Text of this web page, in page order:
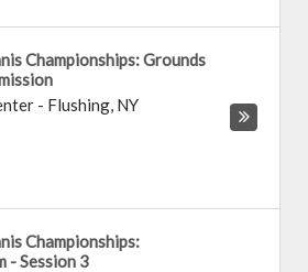
Championships: Grounds
- Flushing, NY
Championships:
- Session 3